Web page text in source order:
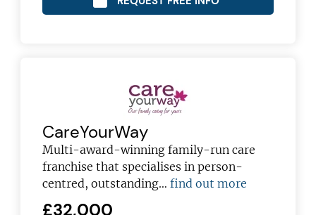
CareYourWay
Multi-award-winning family-run care
franchise that specialises in person-
centred, outstanding…find out more
£32,000
Not at the moment